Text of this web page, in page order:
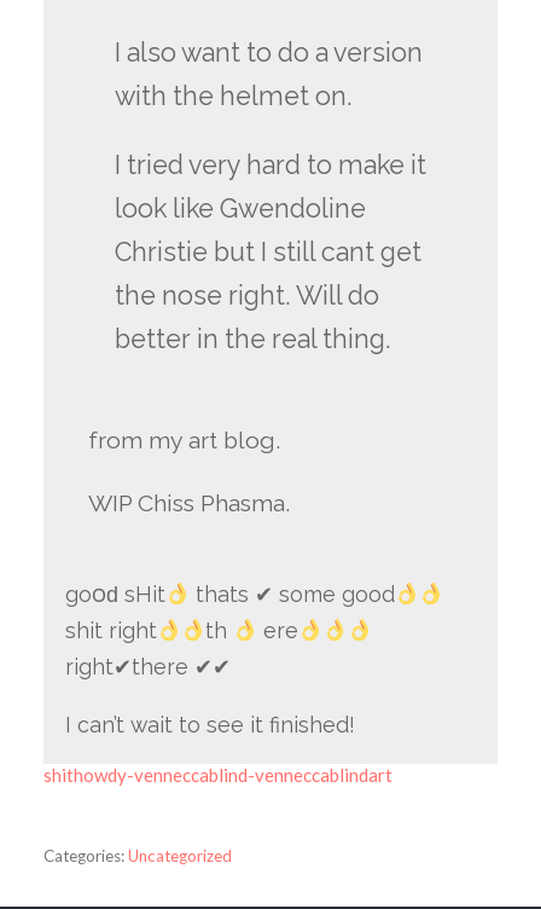
I also want to do a version
with the helmet on.
I tried very hard to make it
look like Gwendoline
Christie but I still cant get
the nose right. Will do
better in the real thing.
from my art blog.
WIP Chiss Phasma.
go౦ԁ sHit
thats ✔ some good
shit right
th
ere
right✔there ✔✔
I can’t wait to see it finished!
shithowdy-venneccablind-venneccablindart
Categories:Uncategorized